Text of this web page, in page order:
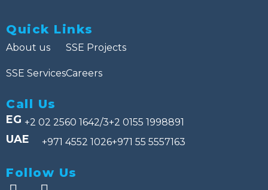
Quick Links
About us
SSE Services
SSE Projects
Careers
Call Us
EG +2 02 2560 1642/3+2 0155 1998891
UAE +971 4552 1026+971 55 5557163
Follow Us